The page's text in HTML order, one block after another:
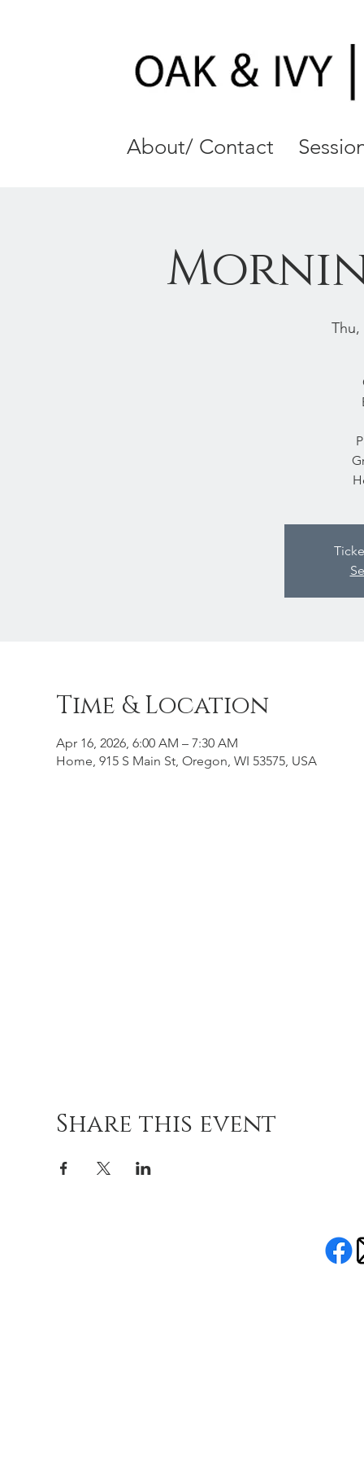
About/ Contact
Thu,
Time & Location
Apr 16, 2026, 6:00 AM – 7:30 AM
Home, 915 S Main St, Oregon, WI 53575, USA
Share this event